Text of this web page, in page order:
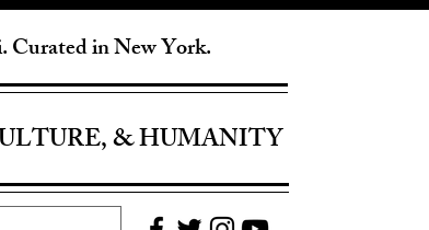
Curated in New York.
& HUMANITY